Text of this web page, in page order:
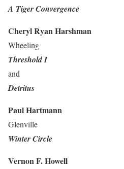
A Tiger Convergence
Cheryl Ryan Harshman
Wheeling
Threshold I
and
Detritus
Paul Hartmann
Glenville
Winter Circle
Vernon F. Howell